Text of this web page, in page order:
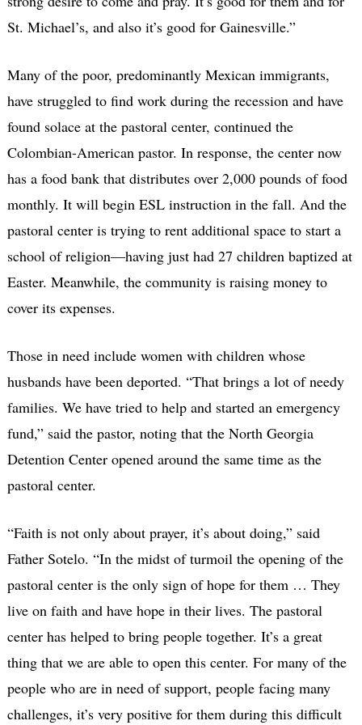
St. Michael’s, and also it’s good for Gainesville.”
Many of the poor, predominantly Mexican immigrants,
have struggled to find work during the recession and have
found solace at the pastoral center, continued the
Colombian-American pastor. In response, the center now
has a food bank that distributes over 2,000 pounds of food
monthly. It will begin ESL instruction in the fall. And the
pastoral center is trying to rent additional space to start a
school of religion—having just had 27 children baptized at
Easter. Meanwhile, the community is raising money to
cover its expenses.
Those in need include women with children whose
husbands have been deported. “That brings a lot of needy
families. We have tried to help and started an emergency
fund,” said the pastor, noting that the North Georgia
Detention Center opened around the same time as the
pastoral center.
“Faith is not only about prayer, it’s about doing,” said
Father Sotelo. “In the midst of turmoil the opening of the
pastoral center is the only sign of hope for them … They
live on faith and have hope in their lives. The pastoral
center has helped to bring people together. It’s a great
thing that we are able to open this center. For many of the
people who are in need of support, people facing many
challenges, it’s very positive for them during this difficult